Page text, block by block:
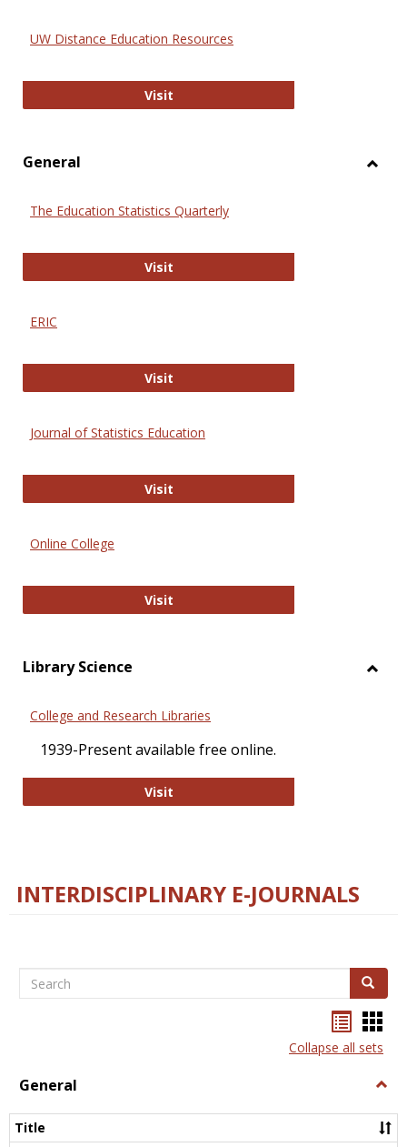
UW Distance Education Resources
VisitUW Distance Education Resources
General
The Education Statistics Quarterly
VisitThe Education Statistics Quarterly
ERIC
VisitERIC
Journal of Statistics Education
VisitJournal of Statistics Education
Online College
VisitOnline College
Library Science
College and Research Libraries
1939-Present available free online.
VisitCollege and Research Libraries
INTERDISCIPLINARY E-JOURNALS
Search Search
listcard
view
Collapse all sets
General
Title